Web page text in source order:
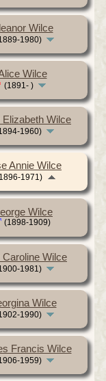
Wilce
1980)
Wilce
(1891- )
Elizabeth Wilce
1960)
Wilce
(1898-1909)
Caroline Wilce
1981)
Wilce
1990)
Francis Wilce
1959)
Annie Wilce
1971)